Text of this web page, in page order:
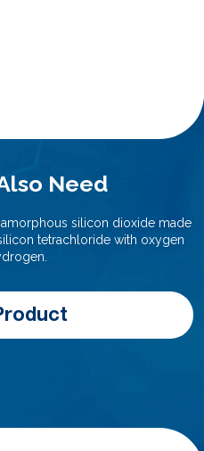
Need
silicon dioxide made
tetrachloride with oxygen